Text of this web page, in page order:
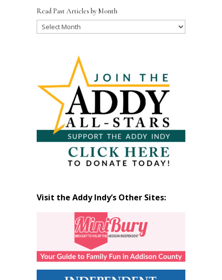
Read Past Articles by Month
Read
Visit the Addy Indy’s Other Sites: